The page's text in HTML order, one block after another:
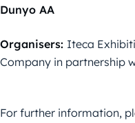
Dunyo AA
Organisers: Iteca
Company in partnership
For further information,